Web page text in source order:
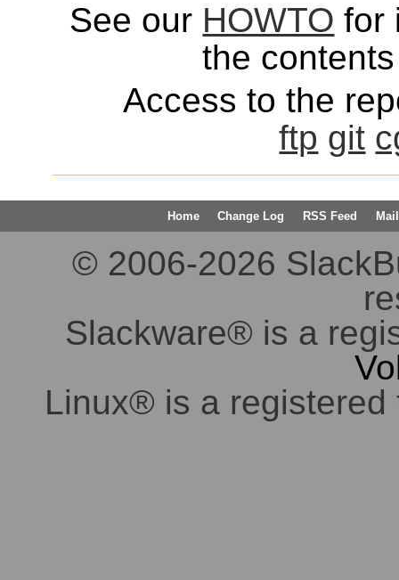
See our HOWTO for
the
Access to the
ftp git
Home Change Log RSS Feed
© 2006-2026
Slackware® is a
Linux® is a